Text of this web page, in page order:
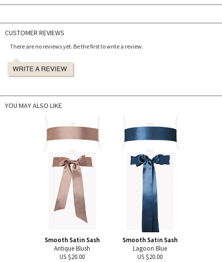
CUSTOMER REVIEWS
There are no reviews yet. Be the first to write a review.
YOU MAY ALSO LIKE
Smooth Satin Sash
Antique Blush
US $20.00
Smooth Satin Sash
Lagoon Blue
US $20.00